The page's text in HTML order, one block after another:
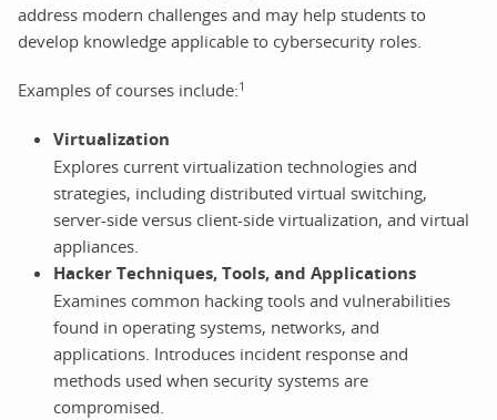
address modern challenges and may help students to
develop knowledge applicable to cybersecurity roles.
Examples of courses include:1
Virtualization
Explores current virtualization technologies and
strategies, including distributed virtual switching,
server-side versus client-side virtualization, and virtual
appliances.
Hacker Techniques, Tools, and Applications
Examines common hacking tools and vulnerabilities
found in operating systems, networks, and
applications. Introduces incident response and
methods used when security systems are
compromised.